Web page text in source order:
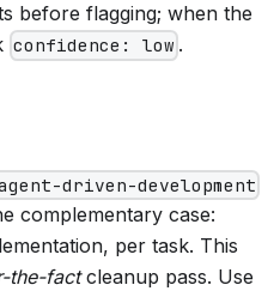
before flagging; when the
confidence: low .
driven-development
complementary case:
per task. This
the-factcleanup pass. Use